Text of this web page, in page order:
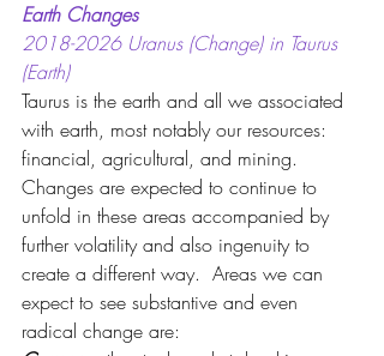
Earth Changes
2018-2026 Uranus (Change) in Taurus
(Earth)
Taurus is the earth and all we associated
with earth, most notably our resources:
financial, agricultural, and mining.
Changes are expected to continue to
unfold in these areas accompanied by
further volatility and also ingenuity to
create a different way.  Areas we can
expect to see substantive and even
radical change are: